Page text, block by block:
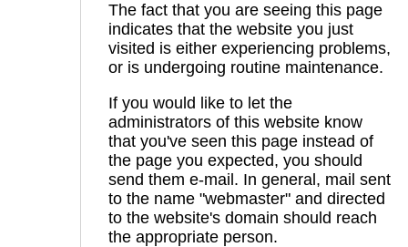
The fact that you are seeing this page
indicates that the website you just
visited is either experiencing problems,
or is undergoing routine maintenance.
If you would like to let the
administrators of this website know
that you've seen this page instead of
the page you expected, you should
send them e-mail. In general, mail sent
to the name "webmaster" and directed
to the website's domain should reach
the appropriate person.